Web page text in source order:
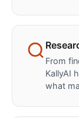
From
KallyAI
what